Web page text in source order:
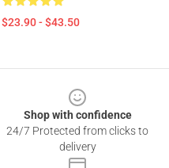
$23.90 - $43.50
Shop with confidence
24/7 Protected from clicks to
delivery